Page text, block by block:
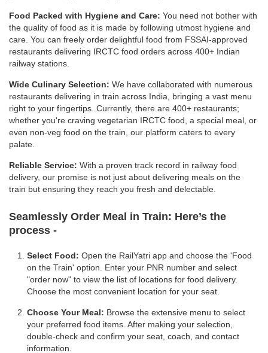
Food Packed with Hygiene and Care: You need not bother with
the quality of food as it is made by following utmost hygiene and
care. You can freely order delightful food from FSSAI-approved
restaurants delivering IRCTC food orders across 400+ Indian
railway stations.
Wide Culinary Selection: We have collaborated with numerous
restaurants delivering in train across India, bringing a vast menu
right to your fingertips. Currently, there are 400+ restaurants;
whether you're craving vegetarian IRCTC food, a special meal, or
even non-veg food on the train, our platform caters to every
palate.
Reliable Service: With a proven track record in railway food
delivery, our promise is not just about delivering meals on the
train but ensuring they reach you fresh and delectable.
Seamlessly Order Meal in Train: Here’s the
process -
Select Food: Open the RailYatri app and choose the 'Food
on the Train' option. Enter your PNR number and select
"order now" to view the list of locations for food delivery.
Choose the most convenient location for your seat.
Choose Your Meal: Browse the extensive menu to select
your preferred food items. After making your selection,
double-check and confirm your seat, coach, and contact
information.